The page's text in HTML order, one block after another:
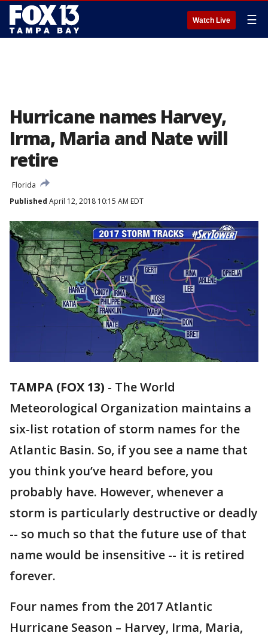
Watch Live ☰
Hurricane names Harvey,
Irma, Maria and Nate will
retire
Florida
Published April 12, 2018 10:15 AM EDT
TAMPA (FOX 13) - The World
Meteorological Organization maintains a
six-list rotation of storm names for the
Atlantic Basin. So, if you see a name that
you think you’ve heard before, you
probably have. However, whenever a
storm is particularly destructive or deadly
-- so much so that the future use of that
name would be insensitive -- it is retired
forever.
Four names from the 2017 Atlantic
Hurricane Season – Harvey, Irma, Maria,